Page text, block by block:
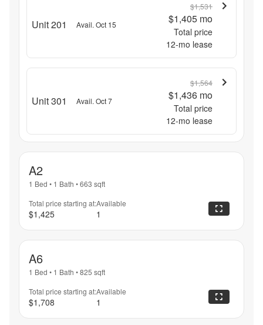
Unit 201 Avail. Oct 15
$1,531
$1,405 mo
Total price
12-mo lease
Unit 301 Avail. Oct 7
$1,564
$1,436 mo
Total price
12-mo lease
A2
1 Bed • 1 Bath •663 sqft
Total price starting at:
$1,425
Available
1
A6
1 Bed • 1 Bath •825 sqft
Total price starting at:
$1,708
Available
1